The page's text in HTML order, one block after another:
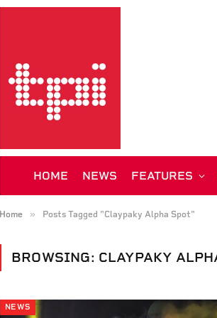
HOME NEWS FEATURES
Home » Posts Tagged "Claypaky Alpha Spot"
BROWSING: CLAYPAKY
NEWS